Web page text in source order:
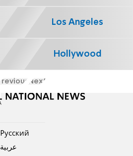
Los Angeles
Hollywood
Previous Next
Pусский
عربية